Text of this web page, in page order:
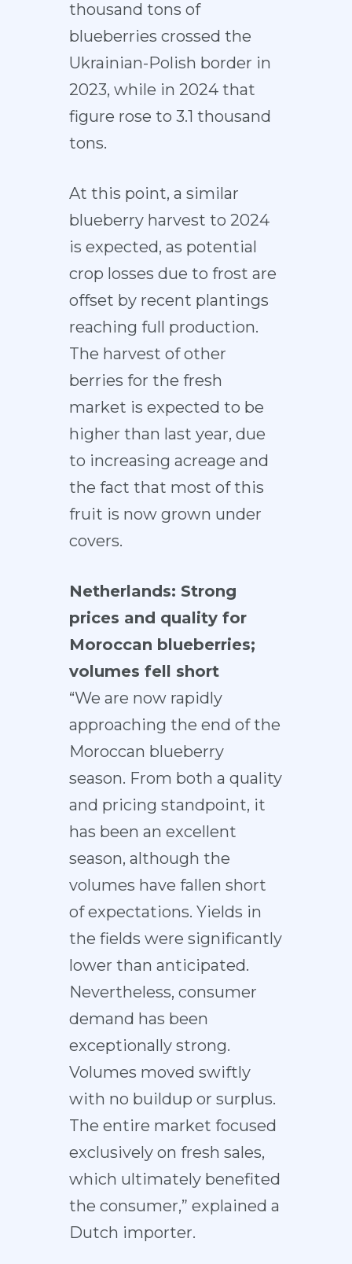
thousand tons of
blueberries crossed the
Ukrainian-Polish border in
2023, while in 2024 that
figure rose to 3.1 thousand
tons.
At this point, a similar
blueberry harvest to 2024
is expected, as potential
crop losses due to frost are
offset by recent plantings
reaching full production.
The harvest of other
berries for the fresh
market is expected to be
higher than last year, due
to increasing acreage and
the fact that most of this
fruit is now grown under
covers.
Netherlands: Strong
prices and quality for
Moroccan blueberries;
volumes fell short
“We are now rapidly
approaching the end of the
Moroccan blueberry
season. From both a quality
and pricing standpoint, it
has been an excellent
season, although the
volumes have fallen short
of expectations. Yields in
the fields were significantly
lower than anticipated.
Nevertheless, consumer
demand has been
exceptionally strong.
Volumes moved swiftly
with no buildup or surplus.
The entire market focused
exclusively on fresh sales,
which ultimately benefited
the consumer,” explained a
Dutch importer.